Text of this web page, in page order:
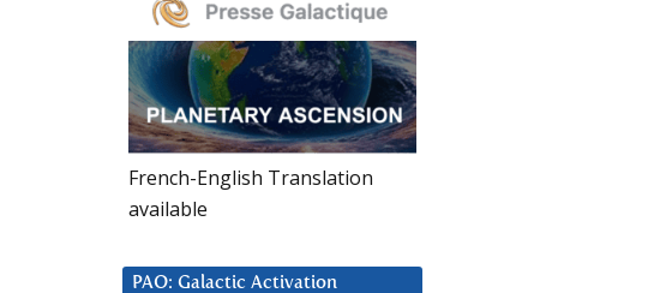
French-English Translation
available
PAO: Galactic Activation